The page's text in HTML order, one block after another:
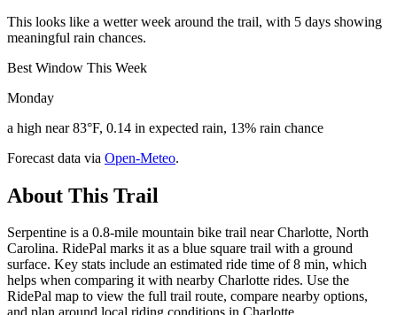
This looks like a wetter week around the trail, with 5 days showing
meaningful rain chances.
Best Window This Week
Monday
a high near 83°F, 0.14 in expected rain, 13% rain chance
Forecast data via Open-Meteo.
About This Trail
Serpentine is a 0.8-mile mountain bike trail near Charlotte, North
Carolina. RidePal marks it as a blue square trail with a ground
surface. Key stats include an estimated ride time of 8 min, which
helps when comparing it with nearby Charlotte rides. Use the
RidePal map to view the full trail route, compare nearby options,